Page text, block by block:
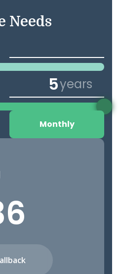
Needs
years
Monthly